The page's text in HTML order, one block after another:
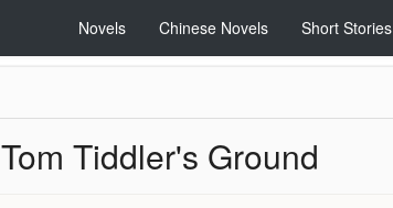
Novels Chinese Novels Short Stories
Tom Tiddler's Ground